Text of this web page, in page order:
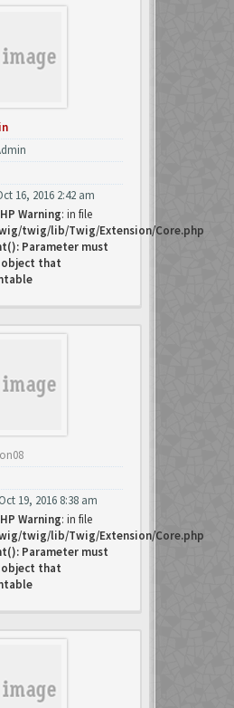
16, 2016 2:42 am
Warning: in file
twig/lib/Twig/Extension/Core.php
Parameter must
object that
19, 2016 8:38 am
Warning: in file
twig/lib/Twig/Extension/Core.php
Parameter must
object that